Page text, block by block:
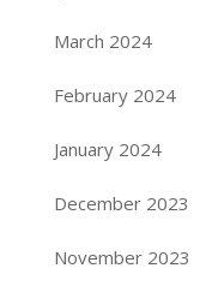
March 2024
February 2024
January 2024
December 2023
November 2023